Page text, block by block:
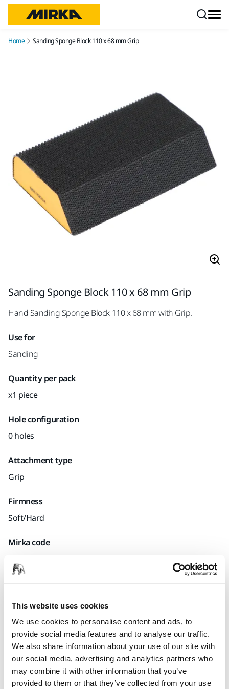
This website uses cookies
We use cookies to personalise content and ads, to
provide social media features and to analyse our traffic.
We also share information about your use of our site with
our social media, advertising and analytics partners who
may combine it with other information that you’ve
provided to them or that they’ve collected from your use
Home Sanding Sponge Block 110 x 68 mm Grip
Sanding Sponge Block 110 x 68 mm Grip
Hand Sanding Sponge Block 110 x 68 mm with Grip.
Use for
Sanding
Quantity per pack
x1 piece
Hole configuration
0 holes
Attachment type
Grip
Firmness
Soft/Hard
Mirka code
Product information
Technical details
Hand Sanding Sponge Block 110 x 68 mm with Grip.